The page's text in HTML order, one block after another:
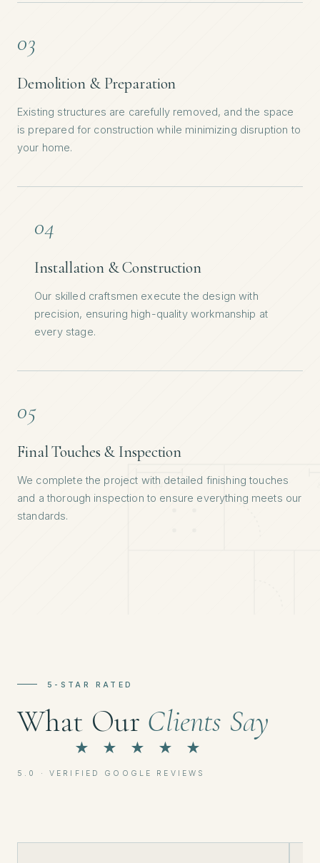
03
Demolition & Preparation
Existing structures are carefully removed, and the space
is prepared for construction while minimizing disruption to
your home.
04
Installation & Construction
Our skilled craftsmen execute the design with
precision, ensuring high-quality workmanship at
every stage.
05
Final Touches & Inspection
We complete the project with detailed finishing touches
and a thorough inspection to ensure everything meets our
standards.
5-STAR RATED
What Our Clients Say
★ ★ ★ ★ ★
5.0 · VERIFIED GOOGLE REVIEWS